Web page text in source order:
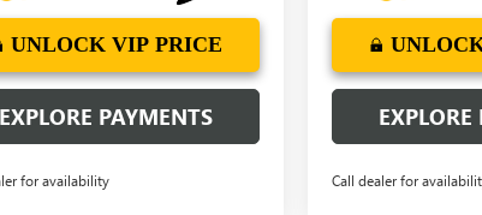
UNLOCK VIP PRICE
EXPLORE PAYMENTS
for availability Call dealer for